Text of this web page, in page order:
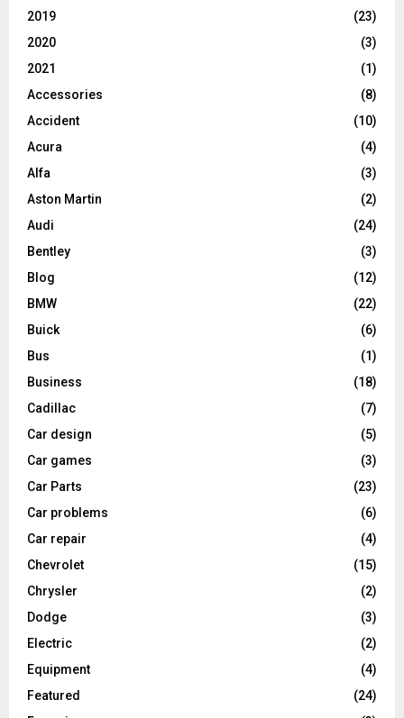
2019
(23)
2020
(3)
2021
(1)
Accessories
(8)
Accident
(10)
Acura
(4)
Alfa
(3)
Aston Martin
(2)
Audi
(24)
Bentley
(3)
Blog
(12)
BMW
(22)
Buick
(6)
Bus
(1)
Business
(18)
Cadillac
(7)
Car design
(5)
Car games
(3)
Car Parts
(23)
Car problems
(6)
Car repair
(4)
Chevrolet
(15)
Chrysler
(2)
Dodge
(3)
Electric
(2)
Equipment
(4)
Featured
(24)